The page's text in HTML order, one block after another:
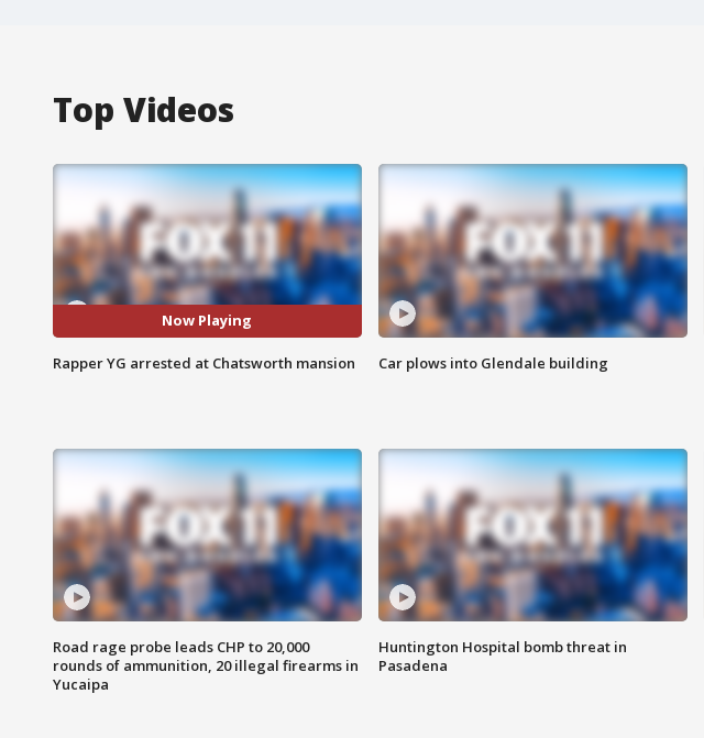
Top Videos
Now Playing
Rapper YG arrested at Chatsworth mansion Car plows into Glendale building
Road rage probe leads CHP to 20,000
rounds of ammunition, 20 illegal firearms in
Yucaipa
Huntington Hospital bomb threat in
Pasadena